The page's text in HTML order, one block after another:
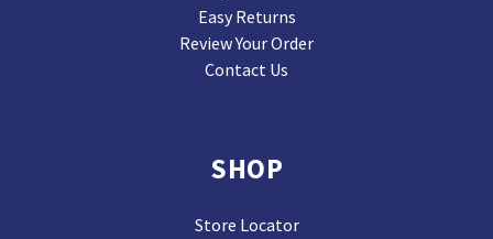
Easy Returns
Review Your Order
Contact Us
SHOP
Store Locator